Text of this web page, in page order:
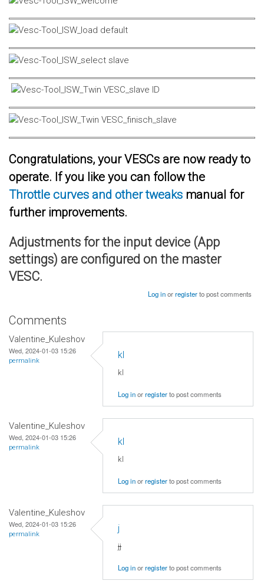
Congratulations, your VESCs are now ready to
operate. If you like you can follow the
Throttle curves and other tweaks manual for
further improvements.
Adjustments for the input device (App
settings) are configured on the master
VESC.
Log inorregisterto post comments
Comments
Valentine_Kuleshov
Wed, 2024-01-03 15:26
permalink
kl
kl
Log inorregisterto post comments
Valentine_Kuleshov
Wed, 2024-01-03 15:26
permalink
kl
kl
Log inorregisterto post comments
Valentine_Kuleshov
Wed, 2024-01-03 15:26
permalink
j
jj
Log inorregisterto post comments